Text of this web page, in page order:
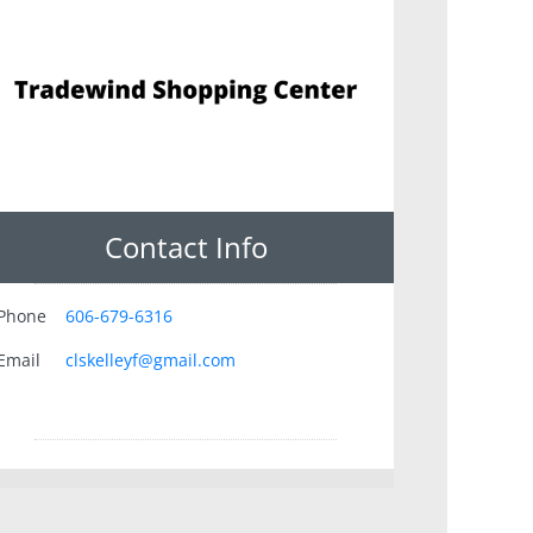
Contact Info
606-679-6316
clskelleyf@gmail.com